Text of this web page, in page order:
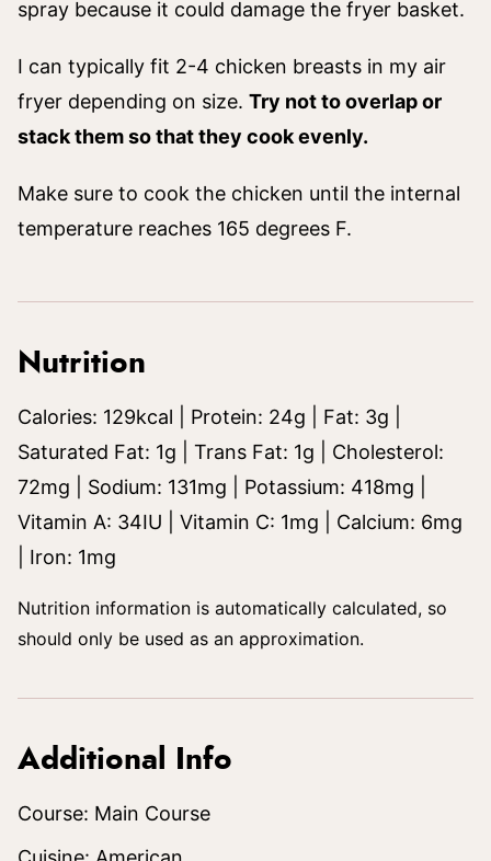
spray because it could damage the fryer basket.
I can typically fit 2-4 chicken breasts in my air
fryer depending on size. Try not to overlap or
stack them so that they cook evenly.
Make sure to cook the chicken until the internal
temperature reaches 165 degrees F.
Nutrition
Calories: 129kcal Protein: 24g Fat: 3g
Saturated Fat: 1g Trans Fat: 1g
Cholesterol:
72mg Sodium: 131mg Potassium: 418mg
Vitamin A: 34IU Vitamin C: 1mg Calcium: 6mg
Iron: 1mg
Nutrition information is automatically calculated, so
should only be used as an approximation.
Additional Info
Course: Main Course